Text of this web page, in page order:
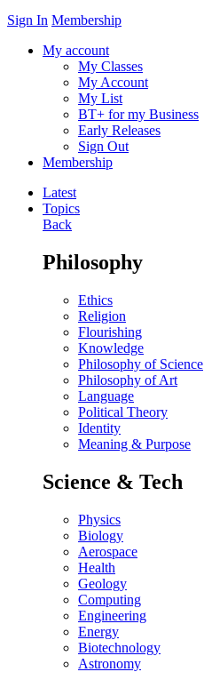
Sign In Membership
My account
My Classes
My Account
My List
BT+ for my Business
Early Releases
Sign Out
Membership
Latest
Topics
Back
Philosophy
Ethics
Religion
Flourishing
Knowledge
Philosophy of Science
Philosophy of Art
Language
Political Theory
Identity
Meaning & Purpose
Science & Tech
Physics
Biology
Aerospace
Health
Geology
Computing
Engineering
Energy
Biotechnology
Astronomy